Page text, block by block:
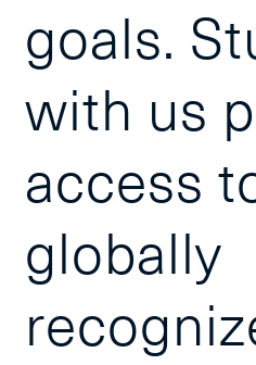
goals.
with us
access
globally